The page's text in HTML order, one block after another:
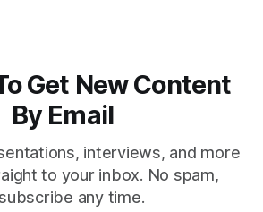
Get New Content
By Email
interviews, and more
to your inbox. No spam,
any time.